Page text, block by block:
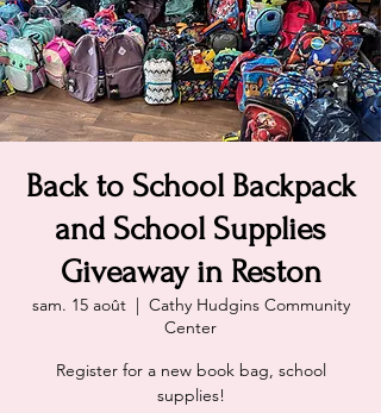
Back to School Backpack
and School Supplies
Giveaway in Reston
sam. 15 août
  |
Cathy Hudgins Community
Center
Register for a new book bag, school
supplies!